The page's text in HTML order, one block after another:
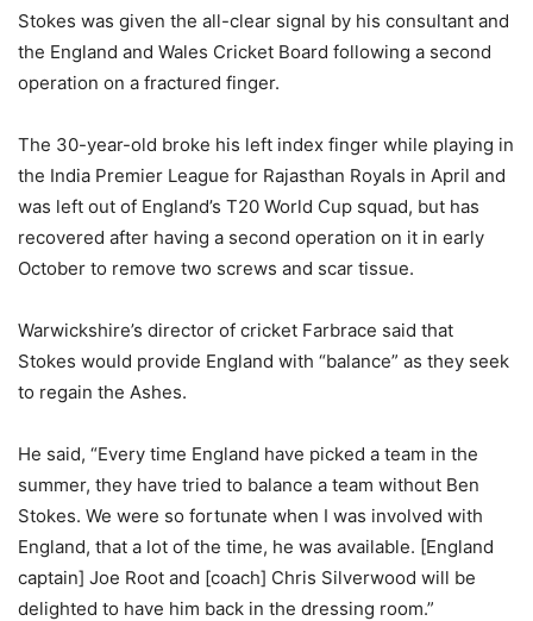
Stokes was given the all-clear signal by his consultant and
the England and Wales Cricket Board following a second
operation on a fractured finger.
The 30-year-old broke his left index finger while playing in
the India Premier League for Rajasthan Royals in April and
was left out of England’s T20 World Cup squad, but has
recovered after having a second operation on it in early
October to remove two screws and scar tissue.
Warwickshire’s director of cricket Farbrace said that
Stokes would provide England with “balance” as they seek
to regain the Ashes.
He said, “Every time England have picked a team in the
summer, they have tried to balance a team without Ben
Stokes. We were so fortunate when I was involved with
England, that a lot of the time, he was available. [England
captain] Joe Root and [coach] Chris Silverwood will be
delighted to have him back in the dressing room.”